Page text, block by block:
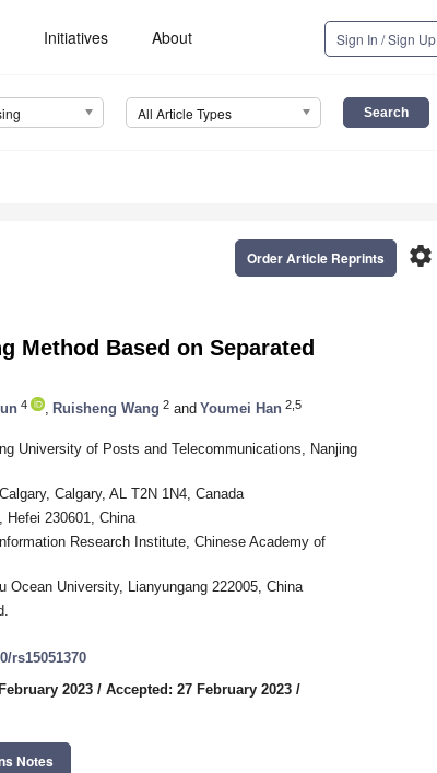
Initiatives About Sign In / Sign Up
All Article Types
settings
Order Article Reprints
Method Based on Separated
4 Ruisheng Wang 2 and Youmei Han 2,5
University of Posts and Telecommunications, Nanjing
Calgary, AL T2N 1N4, Canada
Hefei 230601, China
Research Institute, Chinese Academy of
University, Lianyungang 222005, China
rs15051370
2023 / Accepted: 27 February 2023 /
Notes